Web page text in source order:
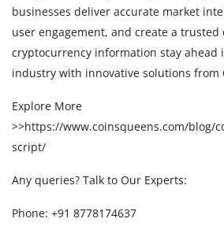
businesses deliver accurate market
user engagement, and create a
cryptocurrency information stay ahead
industry with innovative solutions from
Explore More
>>https://www.coinsqueens.com/blog/
script/
Any queries? Talk to Our Experts:
Phone: +91 8778174637